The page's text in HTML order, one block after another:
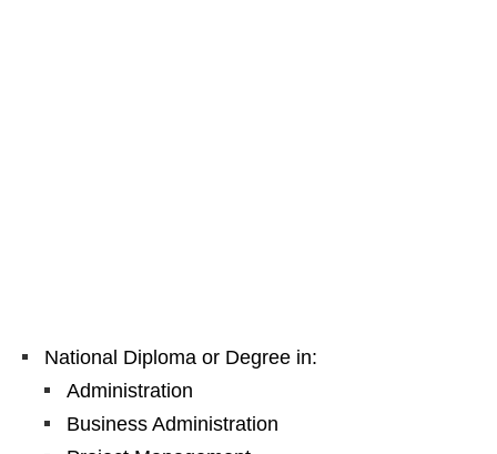
National Diploma or Degree in:
Administration
Business Administration